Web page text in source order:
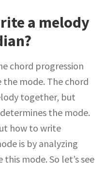
a melody
chord progression
the mode. The chord
together, but
the mode.
how to write
is by analyzing
mode. So let’s see